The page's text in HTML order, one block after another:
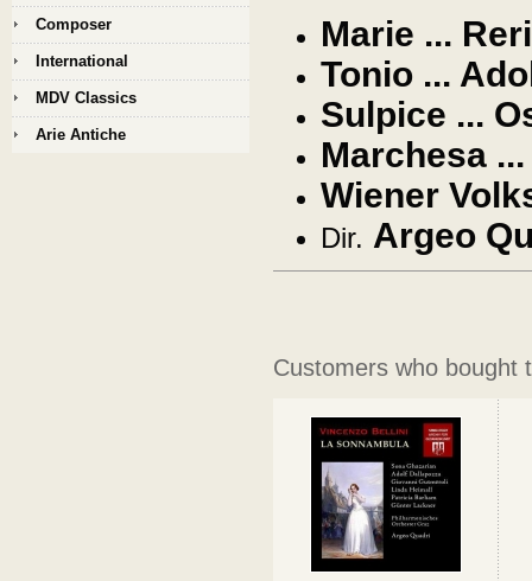
Marie ...
Tonio ...
Sulpice ...
Marchesa
Wiener
Dir. Argeo
Customers who bought
Composer
International
MDV Classics
Arie Antiche